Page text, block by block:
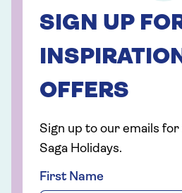
SIGN UP
OFFERS
Sign up to our emails
Saga Holidays.
First Name